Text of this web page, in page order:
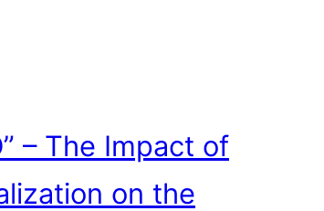
– The Impact of
on the